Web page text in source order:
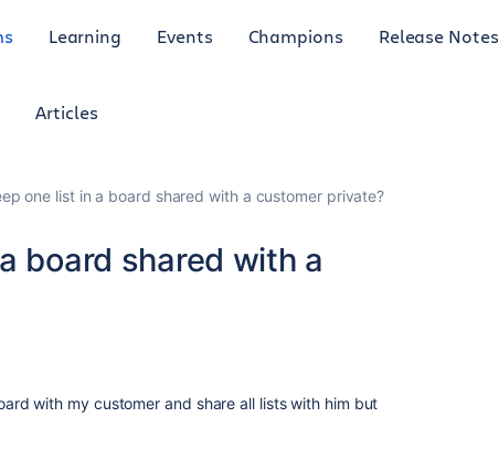
Learning Events Champions Release Notes
Articles
one list in a board shared with a customer private?
board shared with a
with my customer and share all lists with him but